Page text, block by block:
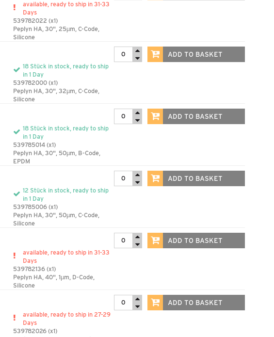
available, ready to ship in 31-33
Days
539782022 (x1)
Peplyn HA, 30", 25µm, C-Code,
Silicone
18 Stück in stock, ready to ship
in 1 Day
539782000 (x1)
Peplyn HA, 30", 32µm, C-Code,
Silicone
ADD TO BASKET
18 Stück in stock, ready to ship
in 1 Day
539785014 (x1)
Peplyn HA, 30", 50µm, B-Code,
EPDM
ADD TO BASKET
12 Stück in stock, ready to ship
in 1 Day
539785006 (x1)
Peplyn HA, 30", 50µm, C-Code,
Silicone
ADD TO BASKET
available, ready to ship in 31-33
Days
539782136 (x1)
Peplyn HA, 40", 1µm, D-Code,
Silicone
ADD TO BASKET
available, ready to ship in 27-29
Days
539782026 (x1)
ADD TO BASKET